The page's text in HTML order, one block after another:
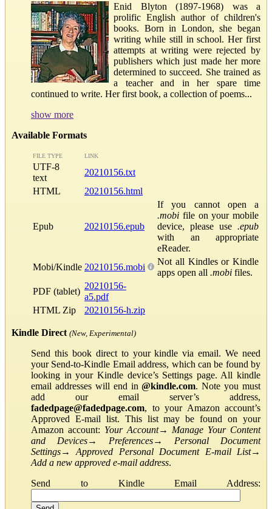
Enid Blyton (1897-1968) was a
prolific English author of children's
books. Born in London, she began
writing while still in school. Her first
attempts at writing were rejected by
publishers which just made her more
determined to succeed. She trained as
a teacher and in her spare time
continued to write. Her first book, a collection of poems...
show more
Available Formats
FILE TYPE LINK
UTF-8
text
20210156.txt
HTML
20210156.html
Epub 20210156.epub
If you cannot open a
.mobi file on your mobile
device, please use .epub
with an appropriate
eReader.
Mobi/Kindle 20210156.mobi
Not all Kindles or Kindle
apps open all .mobi files.
PDF (tablet)
20210156-
a5.pdf
HTML Zip
20210156-h.zip
Kindle Direct (New, Experimental)
Send this book direct to your kindle via email. We need
your Send-to-Kindle Email address, which can be found by
looking in your Kindle device’s Settings page. All kindle
email addresses will end in@kindle.com. Note you must
add our email server’s address,
fadedpage@fadedpage.com, to your Amazon account’s
Approved E-mail list. This list may be found on your
Amazon account: Your Account→ Manage Your Content
and Devices→ Preferences→ Personal Document
Settings→Approved Personal Document E-mail List→
Add a new approved e-mail address.
Send to Kindle Email Address: